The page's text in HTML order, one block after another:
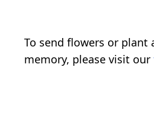
To send flowers or plant
memory, please visit our